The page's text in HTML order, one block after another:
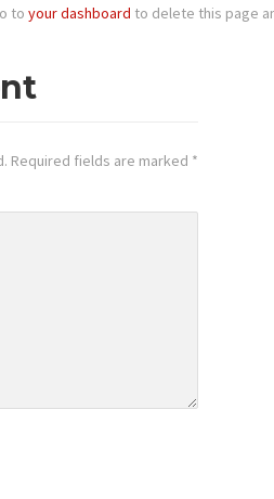
to your dashboard to delete this page
Required fields are marked *